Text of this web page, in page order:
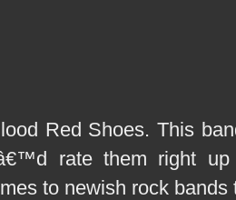
Red Shoes. This
rate them right
to newish rock